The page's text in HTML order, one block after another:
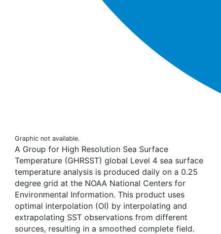
Graphic not available.
A Group for High Resolution Sea Surface
Temperature (GHRSST) global Level 4 sea surface
temperature analysis is produced daily on a 0.25
degree grid at the NOAA National Centers for
Environmental Information. This product uses
optimal interpolation (OI) by interpolating and
extrapolating SST observations from different
sources, resulting in a smoothed complete field.